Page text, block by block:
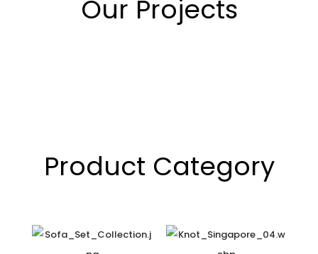
Our Projects
Product Category